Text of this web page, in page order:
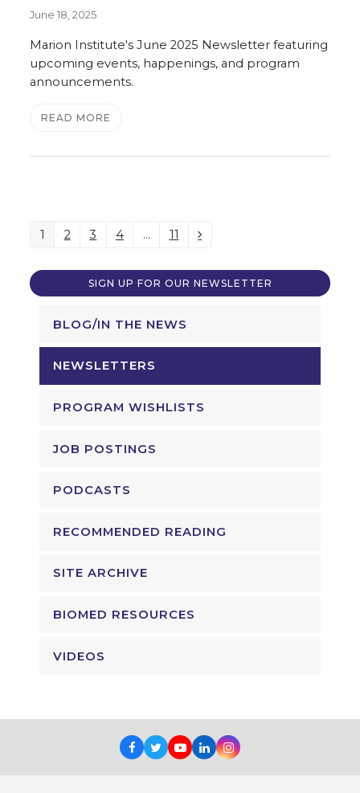
June 18, 2025
Marion Institute's June 2025 Newsletter featuring
upcoming events, happenings, and program
announcements.
READ MORE
Page
1 Page
2 Page
3 Page
4 … Page
11 Next
SIGN UP FOR OUR NEWSLETTER
BLOG/IN THE NEWS
NEWSLETTERS
PROGRAM WISHLISTS
JOB POSTINGS
PODCASTS
RECOMMENDED READING
SITE ARCHIVE
BIOMED RESOURCES
VIDEOS
Facebook
TwitterYoutube
LinkedInInstagram